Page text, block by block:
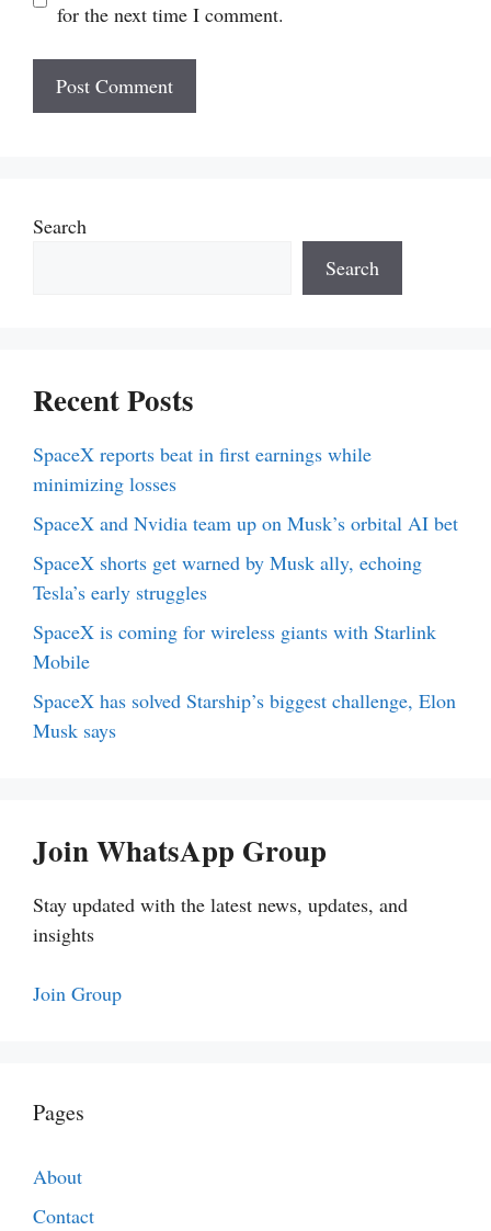
for the next time I comment.
Search
Search
Recent Posts
SpaceX reports beat in first earnings while
minimizing losses
SpaceX and Nvidia team up on Musk’s orbital AI bet
SpaceX shorts get warned by Musk ally, echoing
Tesla’s early struggles
SpaceX is coming for wireless giants with Starlink
Mobile
SpaceX has solved Starship’s biggest challenge, Elon
Musk says
Join WhatsApp Group
Stay updated with the latest news, updates, and
insights
Join Group
Pages
About
Contact